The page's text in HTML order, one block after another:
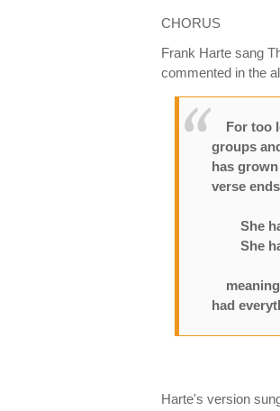
CHORUS
Frank Harte sang
commented in the
For too
groups
has
verse
She had
She had
meaning
had
Harte's version